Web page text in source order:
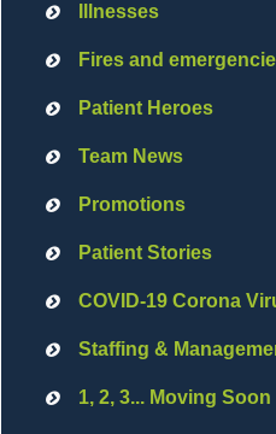
Illnesses
Fires and
Patient Heroes
Team News
Promotions
Patient Stories
COVID-19 Corona
Staffing &
1, 2, 3... Moving Soon